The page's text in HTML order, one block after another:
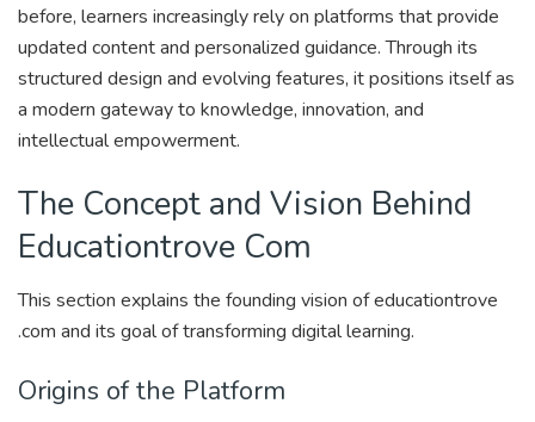
before, learners increasingly rely on platforms that provide
updated content and personalized guidance. Through its
structured design and evolving features, it positions itself as
a modern gateway to knowledge, innovation, and
intellectual empowerment.
The Concept and Vision Behind
Educationtrove Com
This section explains the founding vision of educationtrove
.com and its goal of transforming digital learning.
Origins of the Platform